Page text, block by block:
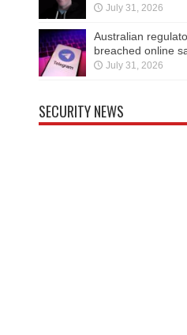
July 31, 2026
Australian
breached online
July 31, 2026
SECURITY NEWS